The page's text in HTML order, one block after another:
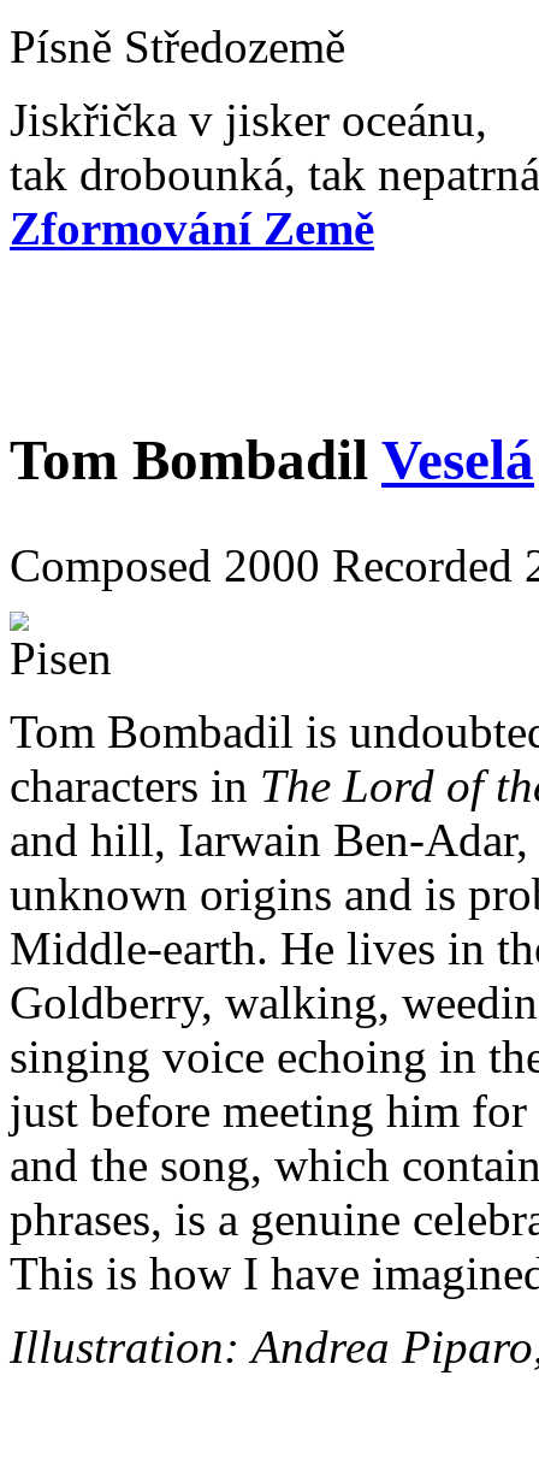
Písně Středozemě
Jiskřička v jisker oceánu,
tak drobounká, tak
Zformování Země
Tom Bombadil Veselá
Composed 2000 Recorded
Tom Bombadil is
characters in The Lord of
and hill, Iarwain Ben-Adar,
unknown origins and is
Middle-earth. He lives in
Goldberry, walking,
singing voice echoing in
just before meeting him
and the song, which
phrases, is a genuine
This is how I have
Illustration: Andrea